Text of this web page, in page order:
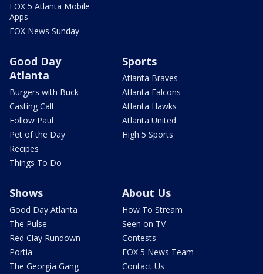
FOX 5 Atlanta Mobile
Apps
FOX News Sunday
Good Day
Atlanta
Burgers with Buck
Casting Call
Follow Paul
Pet of the Day
Recipes
Things To Do
Sports
Atlanta Braves
Atlanta Falcons
Atlanta Hawks
Atlanta United
High 5 Sports
Shows
Good Day Atlanta
The Pulse
Red Clay Rundown
Portia
The Georgia Gang
About Us
How To Stream
Seen on TV
Contests
FOX 5 News Team
Contact Us